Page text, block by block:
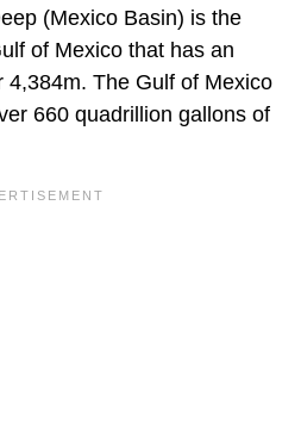
(Mexico Basin) is the
of Mexico that has an
4,384m. The Gulf of Mexico
660 quadrillion gallons of